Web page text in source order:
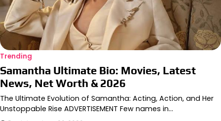
Trending
Samantha Ultimate Bio: Movies, Latest
News, Net Worth & 2026
The Ultimate Evolution of Samantha: Acting, Action, and Her
Unstoppable Rise ADVERTISEMENT Few names in…